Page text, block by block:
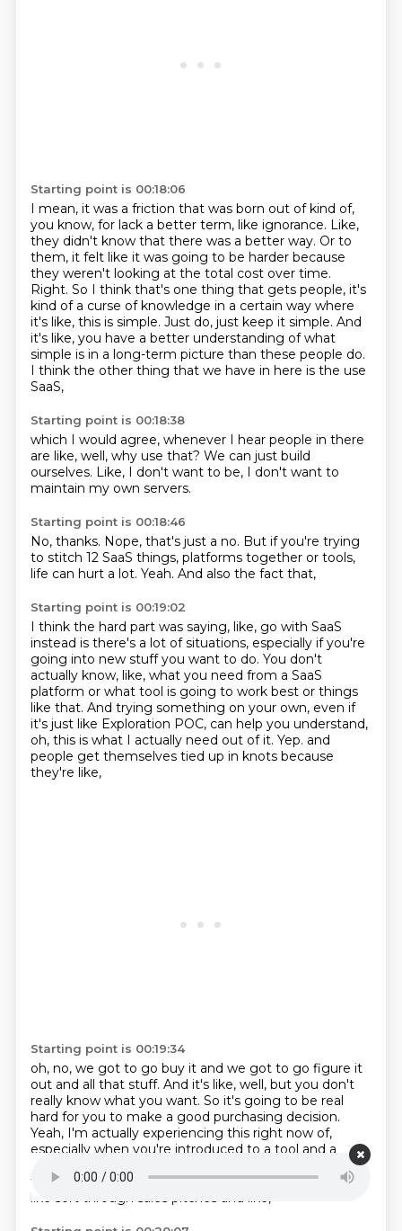
Starting point is 00:18:06
I mean, it was a friction that was born out of kind of,
you know, for lack a better term, like ignorance. Like,
they didn't know that there was a better way. Or to
them, it felt like it was going to be harder because
they weren't looking at the total cost over time.
Right. So I think that's one thing that gets people, it's
kind of a curse of knowledge in a certain way where
it's like, this is simple. Just do, just keep it simple. And
it's like, you have a better understanding of what
simple is in a long-term picture than these people do.
I think the other thing that we have in here is the use
SaaS,
Starting point is 00:18:38
which I would agree, whenever I hear people in there
are like, well, why use that? We can just build
ourselves. Like, I don't want to be, I don't want to
maintain my own servers.
Starting point is 00:18:46
No, thanks. Nope, that's just a no. But if you're trying
to stitch 12 SaaS things, platforms together or tools,
life can hurt a lot. Yeah. And also the fact that,
Starting point is 00:19:02
I think the hard part was saying, like, go with SaaS
instead is there's a lot of situations, especially if you're
going into new stuff you want to do. You don't
actually know, like, what you need from a SaaS
platform or what tool is going to work best or things
like that. And trying something on your own, even if
it's just like Exploration POC, can help you understand,
oh, this is what I actually need out of it. Yep. and
people get themselves tied up in knots because
they're like,
Starting point is 00:19:34
oh, no, we got to go buy it and we got to go figure it
out and all that stuff. And it's like, well, but you don't
really know what you want. So it's going to be real
hard for you to make a good purchasing decision.
Yeah, I'm actually experiencing this right now of,
especially when you're introduced to a tool and a
it is really challenging
to do requirements for that.Because it's like,and to
like sort through sales pitches and like,